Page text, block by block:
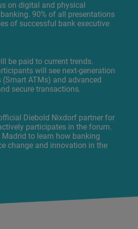
on digital and physical
90% of all presentations
of successful bank executive
be paid to current trends.
will see next-generation
(Smart ATMs) and advanced
secure transactions.
Diebold Nixdorf partner for
participates in the forum.
to learn how banking
change and innovation in the